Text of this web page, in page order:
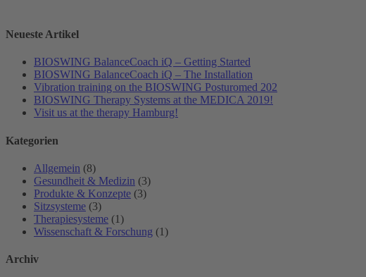
Neueste Artikel
BIOSWING BalanceCoach iQ – Getting Started
BIOSWING BalanceCoach iQ – The Installation
Vibration training on the BIOSWING Posturomed 202
BIOSWING Therapy Systems at the MEDICA 2019!
Visit us at the therapy Hamburg!
Kategorien
Allgemein (8)
Gesundheit & Medizin (3)
Produkte & Konzepte (3)
Sitzsysteme (3)
Therapiesysteme (1)
Wissenschaft & Forschung (1)
Archiv